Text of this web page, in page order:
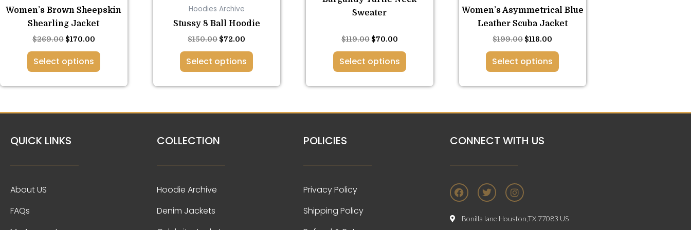
Women’s Brown Sheepskin
Shearling Jacket
$269.00 $170.00
Select options
page
Hoodies Archive
Stussy 8 Ball Hoodie
$150.00 $72.00
Select options
page
Sweater
out of 5
$119.00 $70.00
Select options
page
Women’s Asymmetrical Blue
Leather Scuba Jacket
$199.00 $118.00
Select options
page
QUICK LINKS
About US
FAQs
COLLECTION
Hoodie Archive
Denim Jackets
POLICIES
Privacy Policy
Shipping Policy
CONNECT WITH US
F
a
c
e
b
T
w
i
t
t
I
n
s
t
a
Bonilla lane Houston,TX,77083 US